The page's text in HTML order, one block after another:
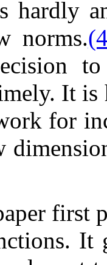
hardly
norms.
It
for
first